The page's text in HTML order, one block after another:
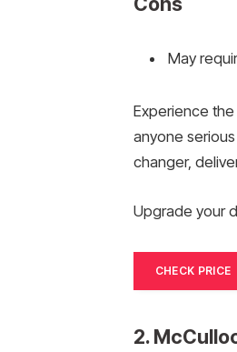
May
Experience
anyone
changer,
Upgrade your
CHECK PRICE
2.